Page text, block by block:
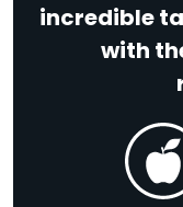
incredible
with